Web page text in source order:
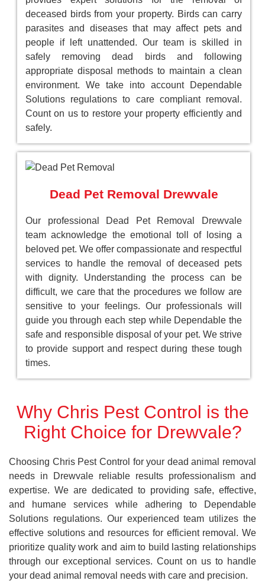
deceased birds from your property. Birds can carry
parasites and diseases that may affect pets and
people if left unattended. Our team is skilled in
safely removing dead birds and following
appropriate disposal methods to maintain a clean
environment. We take into account Dependable
Solutions regulations to care compliant removal.
Count on us to restore your property efficiently and
safely.
Dead Pet Removal Drewvale
Our professional Dead Pet Removal Drewvale
team acknowledge the emotional toll of losing a
beloved pet. We offer compassionate and respectful
services to handle the removal of deceased pets
with dignity. Understanding the process can be
difficult, we care that the procedures we follow are
sensitive to your feelings. Our professionals will
guide you through each step while Dependable the
safe and responsible disposal of your pet. We strive
to provide support and respect during these tough
times.
Why Chris Pest Control is the
Right Choice for Drewvale?
Choosing Chris Pest Control for your dead animal removal
needs in Drewvale reliable results professionalism and
expertise. We are dedicated to providing safe, effective,
and humane services while adhering to Dependable
Solutions regulations. Our experienced team utilizes the
effective solutions and resources for efficient removal. We
prioritize quality work and aim to build lasting relationships
through our exceptional services. Count on us to handle
your dead animal removal needs with care and precision.